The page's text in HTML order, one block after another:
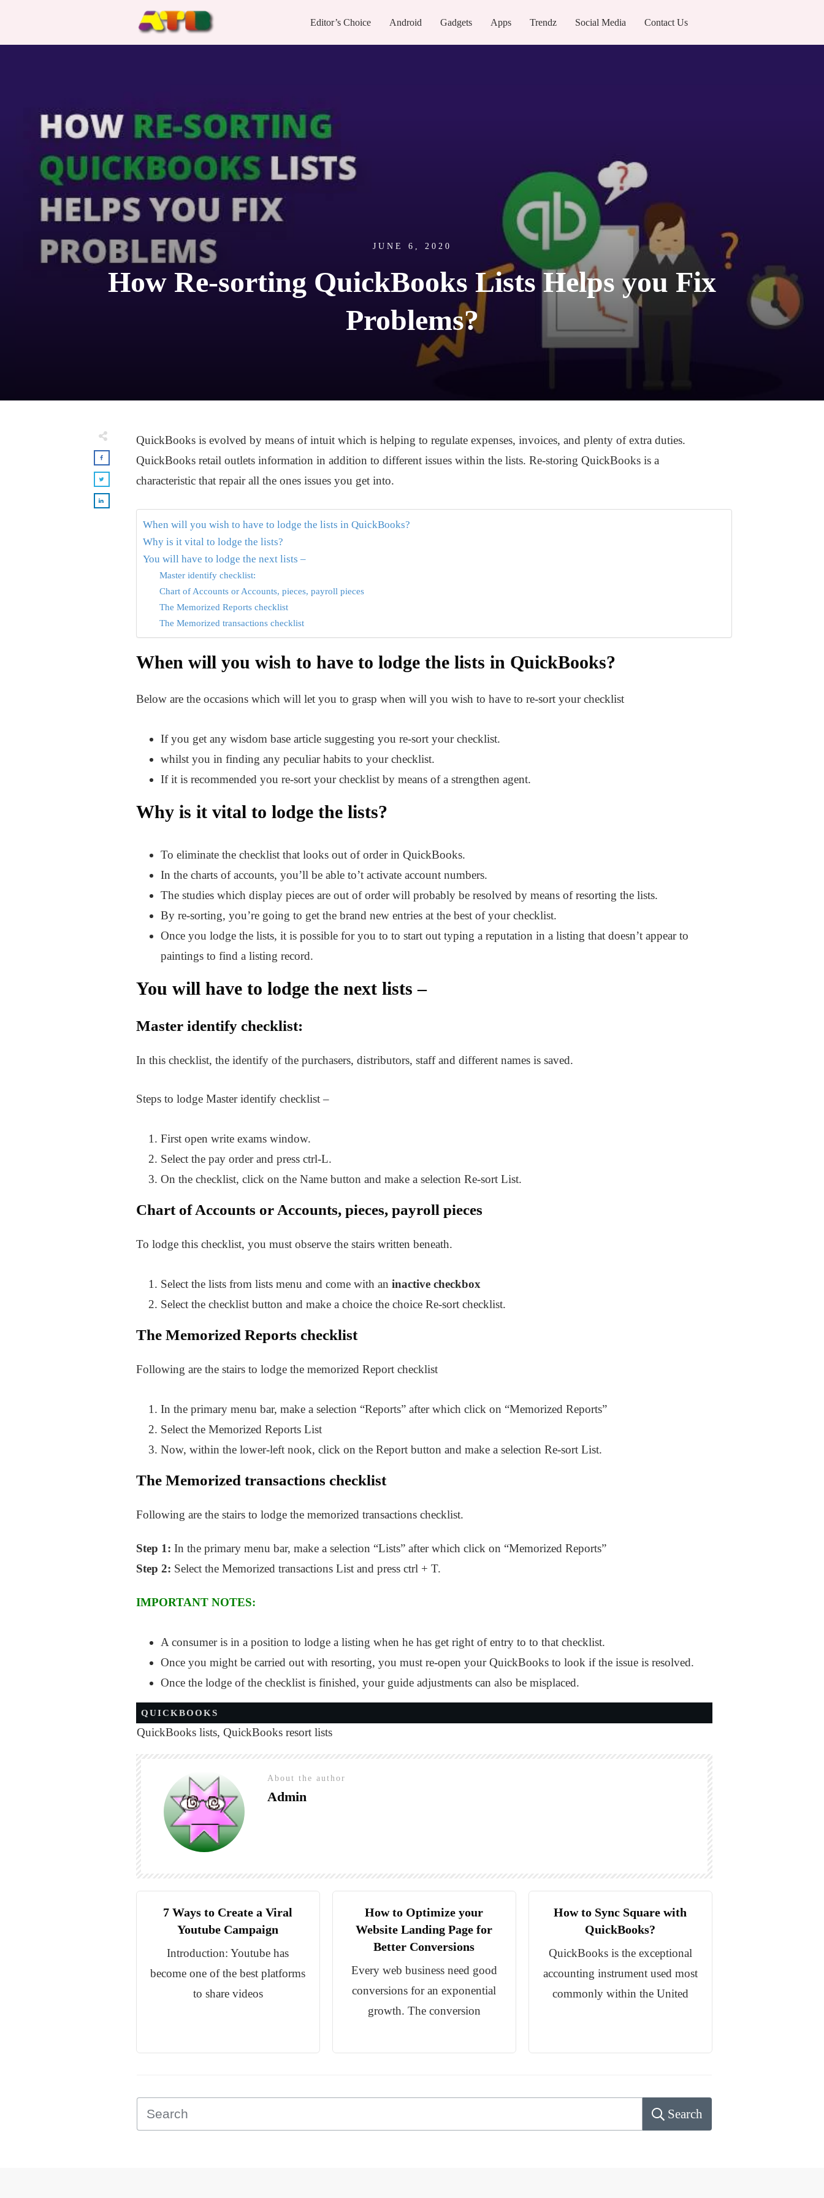
Editor’s Choice Android Gadgets Apps Trendz Social Media Contact Us
JUNE 6, 2020
How Re-sorting QuickBooks Lists Helps you Fix
Problems?
QuickBooks is evolved by means of intuit which is helping to regulate expenses, invoices, and plenty of extra duties.
QuickBooks retail outlets information in addition to different issues within the lists. Re-storing QuickBooks is a
characteristic that repair all the ones issues you get into.
When will you wish to have to lodge the lists in QuickBooks?
Why is it vital to lodge the lists?
You will have to lodge the next lists –
Master identify checklist:
Chart of Accounts or Accounts, pieces, payroll pieces
The Memorized Reports checklist
The Memorized transactions checklist
When will you wish to have to lodge the lists in QuickBooks?
Below are the occasions which will let you to grasp when will you wish to have to re-sort your checklist
If you get any wisdom base article suggesting you re-sort your checklist.
whilst you in finding any peculiar habits to your checklist.
If it is recommended you re-sort your checklist by means of a strengthen agent.
Why is it vital to lodge the lists?
To eliminate the checklist that looks out of order in QuickBooks.
In the charts of accounts, you’ll be able to’t activate account numbers.
The studies which display pieces are out of order will probably be resolved by means of resorting the lists.
By re-sorting, you’re going to get the brand new entries at the best of your checklist.
Once you lodge the lists, it is possible for you to to start out typing a reputation in a listing that doesn’t appear to
paintings to find a listing record.
You will have to lodge the next lists –
Master identify checklist:
In this checklist, the identify of the purchasers, distributors, staff and different names is saved.
Steps to lodge Master identify checklist –
First open write exams window.
Select the pay order and press ctrl-L.
On the checklist, click on the Name button and make a selection Re-sort List.
Chart of Accounts or Accounts, pieces, payroll pieces
To lodge this checklist, you must observe the stairs written beneath.
Select the lists from lists menu and come with an inactive checkbox
Select the checklist button and make a choice the choice Re-sort checklist.
The Memorized Reports checklist
Following are the stairs to lodge the memorized Report checklist
In the primary menu bar, make a selection “Reports” after which click on “Memorized Reports”
Select the Memorized Reports List
Now, within the lower-left nook, click on the Report button and make a selection Re-sort List.
The Memorized transactions checklist
Following are the stairs to lodge the memorized transactions checklist.
Step 1: In the primary menu bar, make a selection “Lists” after which click on “Memorized Reports”
Step 2: Select the Memorized transactions List and press ctrl + T.
IMPORTANT NOTES:
A consumer is in a position to lodge a listing when he has get right of entry to to that checklist.
Once you might be carried out with resorting, you must re-open your QuickBooks to look if the issue is resolved.
Once the lodge of the checklist is finished, your guide adjustments can also be misplaced.
QUICKBOOKS
QuickBooks lists, QuickBooks resort lists
About the author
Admin
7 Ways to Create a Viral
Youtube Campaign
Introduction: Youtube has
become one of the best platforms
to share videos
How to Optimize your
Website Landing Page for
Better Conversions
Every web business need good
conversions for an exponential
growth. The conversion
How to Sync Square with
QuickBooks?
QuickBooks is the exceptional
accounting instrument used most
commonly within the United
Search